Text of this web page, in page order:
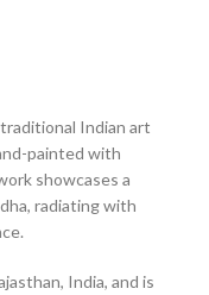
Indian art
painted with
showcases a
radiating with
India, and is